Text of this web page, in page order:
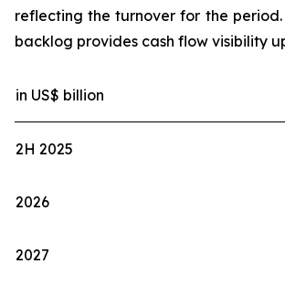
reflecting the turnover for the period.
backlog provides cash flow visibility
in US$ billion
2H 2025
2026
2027